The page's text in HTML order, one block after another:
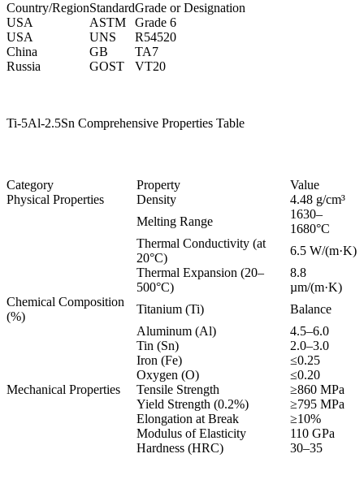
Country/RegionStandardGrade or Designation
USA
ASTM
Grade 6
USA
UNS
R54520
China
GB
TA7
Russia
GOST VT20
Ti-5Al-2.5Sn Comprehensive Properties Table
Category Property
Value
Physical Properties
Density
4.48 g/cm³
Melting Range
1630–
1680°C
Thermal Conductivity (at
20°C)
6.5 W/(m·K)
Thermal Expansion (20–
500°C)
8.8
µm/(m·K)
Chemical Composition
(%)
Titanium (Ti)
Balance
Aluminum (Al)
4.5–6.0
Tin (Sn)
2.0–3.0
Iron (Fe)
≤0.25
Oxygen (O)
≤0.20
Mechanical Properties
Tensile Strength
≥860 MPa
Yield Strength (0.2%)
≥795 MPa
Elongation at Break
≥10%
Modulus of Elasticity
110 GPa
Hardness (HRC)
30–35